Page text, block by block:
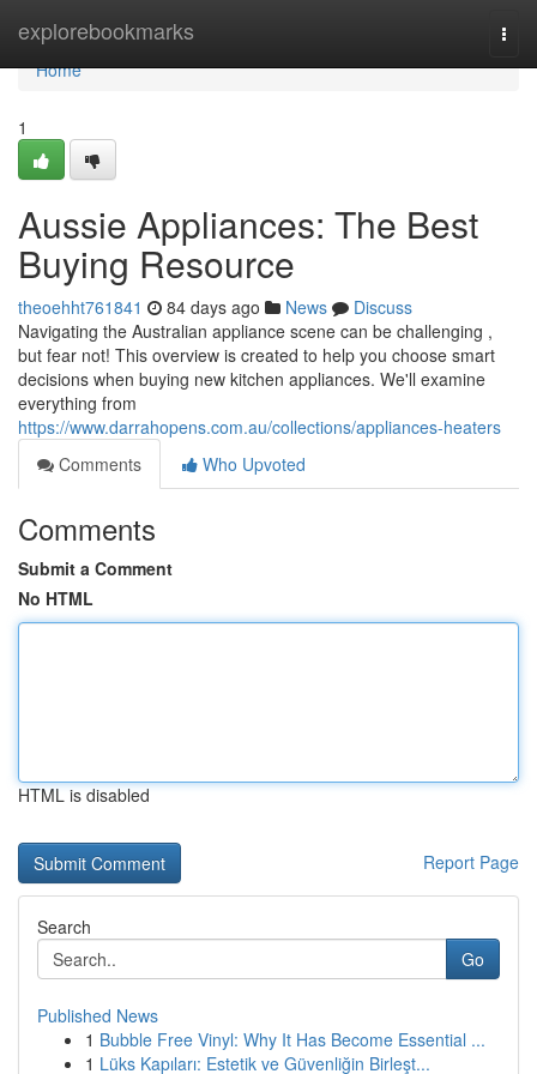
explorebookmarks
Home
Home
1
Aussie Appliances: The Best
Buying Resource
theoehht761841 84 days ago News
Discuss
Navigating the Australian appliance scene can be challenging ,
but fear not! This overview is created to help you choose smart
decisions when buying new kitchen appliances. We'll examine
everything from
https://www.darrahopens.com.au/collections/appliances-heaters
Comments
Who Upvoted
Comments
Submit a Comment
No HTML
HTML is disabled
Report Page
Search
Go
Published News
1 Bubble Free Vinyl: Why It Has Become Essential ...
1 Lüks Kapıları: Estetik ve Güvenliğin Birleşt...